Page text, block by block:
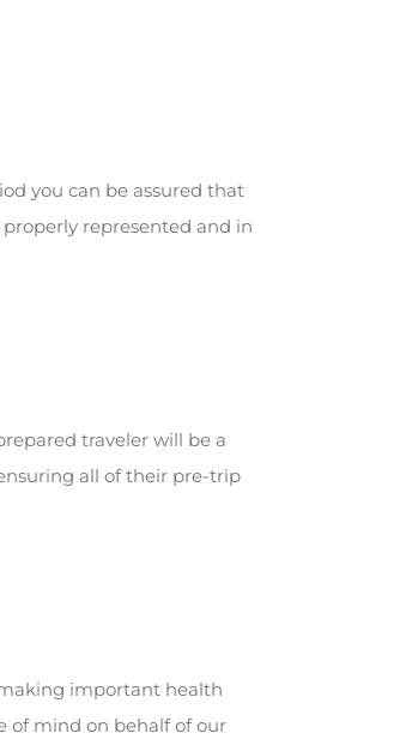
you can be assured that
represented and in
traveler will be a
all of their pre-trip
important health
of mind on behalf of our